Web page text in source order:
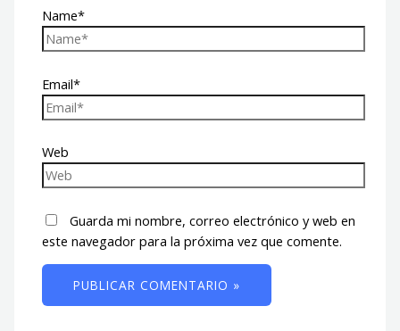
Name*
Email*
Web
Guarda mi nombre, correo electrónico y web en
este navegador para la próxima vez que comente.